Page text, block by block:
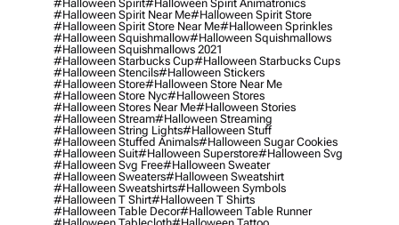
#halloween Spirit#halloween Spirit Animatronics
#halloween Spirit Near Me#halloween Spirit Store
#halloween Spirit Store Near Me#halloween Sprinkles
#halloween Squishmallow#halloween Squishmallows
#halloween Squishmallows 2021
#halloween Starbucks Cup#halloween Starbucks Cups
#halloween Stencils#halloween Stickers
#halloween Store#halloween Store Near Me
#halloween Store Nyc#halloween Stores
#halloween Stores Near Me#halloween Stories
#halloween Stream#halloween Streaming
#halloween String Lights#halloween Stuff
#halloween Stuffed Animals#halloween Sugar Cookies
#halloween Suit#halloween Superstore#halloween Svg
#halloween Svg Free#halloween Sweater
#halloween Sweaters#halloween Sweatshirt
#halloween Sweatshirts#halloween Symbols
#halloween T Shirt#halloween T Shirts
#halloween Table Decor#halloween Table Runner